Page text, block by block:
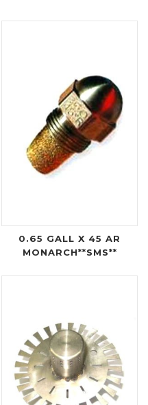
0.65 GALL X 45 AR
MONARCH**SMS**